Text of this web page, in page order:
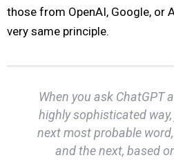
those from OpenAI, Google, or
very same principle.
When you ask ChatGPT
highly sophisticated
next most probable
and the next, based